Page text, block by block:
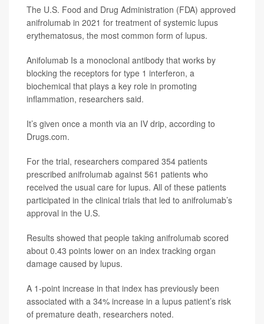
The U.S. Food and Drug Administration (FDA) approved
anifrolumab in 2021 for treatment of systemic lupus
erythematosus, the most common form of lupus.
Anifolumab Is a monoclonal antibody that works by
blocking the receptors for type 1 interferon, a
biochemical that plays a key role in promoting
inflammation, researchers said.
It’s given once a month via an IV drip, according to
Drugs.com.
For the trial, researchers compared 354 patients
prescribed anifrolumab against 561 patients who
received the usual care for lupus. All of these patients
participated in the clinical trials that led to anifrolumab’s
approval in the U.S.
Results showed that people taking anifrolumab scored
about 0.43 points lower on an index tracking organ
damage caused by lupus.
A 1-point increase in that index has previously been
associated with a 34% increase in a lupus patient’s risk
of premature death, researchers noted.